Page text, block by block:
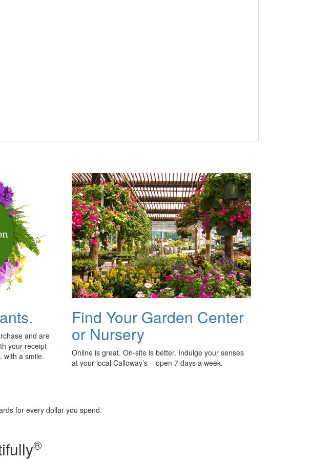
and are
your receipt
with a smile.
Find Your Garden Center
or Nursery
Online is great. On-site is better. Indulge your senses
at your local Calloway’s – open 7 days a week.
for every dollar you spend.
®